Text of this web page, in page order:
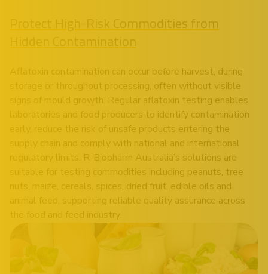
Protect High-Risk Commodities from
Hidden Contamination
Aflatoxin contamination can occur before harvest, during
storage or throughout processing, often without visible
signs of mould growth. Regular aflatoxin testing enables
laboratories and food producers to identify contamination
early, reduce the risk of unsafe products entering the
supply chain and comply with national and international
regulatory limits. R-Biopharm Australia’s solutions are
suitable for testing commodities including peanuts, tree
nuts, maize, cereals, spices, dried fruit, edible oils and
animal feed, supporting reliable quality assurance across
the food and feed industry.